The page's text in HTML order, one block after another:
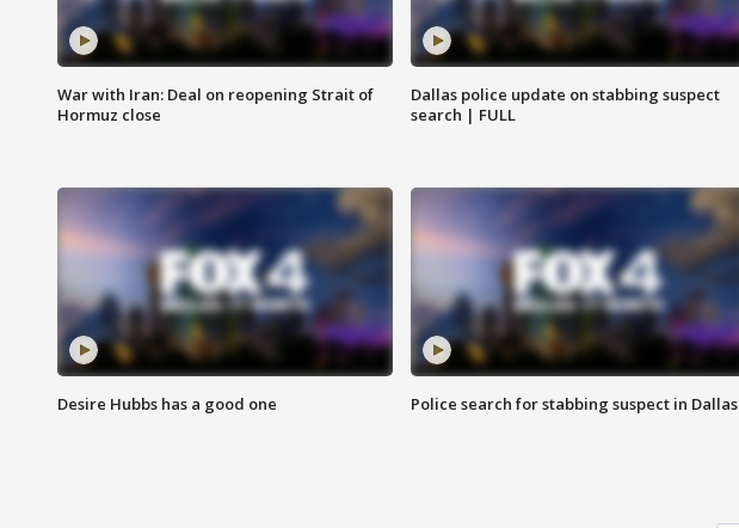
War with Iran: Deal on reopening Strait of
Hormuz close
Dallas police update on stabbing suspect
search | FULL
Desire Hubbs has a good one Police search for stabbing suspect in Dallas